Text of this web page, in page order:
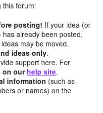
this forum:
posting! If your idea (or
already been posted,
may be moved.
ideas only.
support here. For
on our help site.
information (such as
or names) on the